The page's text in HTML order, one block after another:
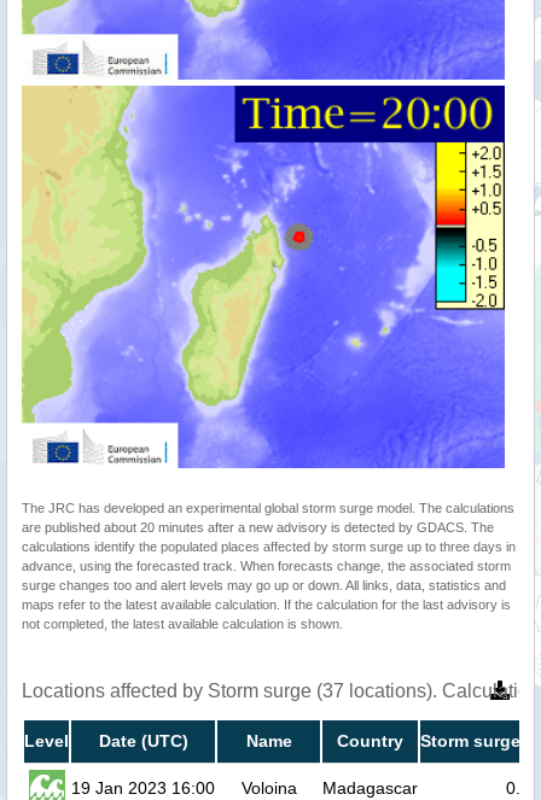
The JRC has developed an experimental global storm surge model. The calculations
are published about 20 minutes after a new advisory is detected by GDACS. The
calculations identify the populated places affected by storm surge up to three days in
advance, using the forecasted track. When forecasts change, the associated storm
surge changes too and alert levels may go up or down. All links, data, statistics and
maps refer to the latest available calculation. If the calculation for the last advisory is
not completed, the latest available calculation is shown.
Locations affected by Storm surge (37 locations).
Level Date (UTC) Name Country Storm surge
19 Jan 2023 16:00 Voloina Madagascar 0.3